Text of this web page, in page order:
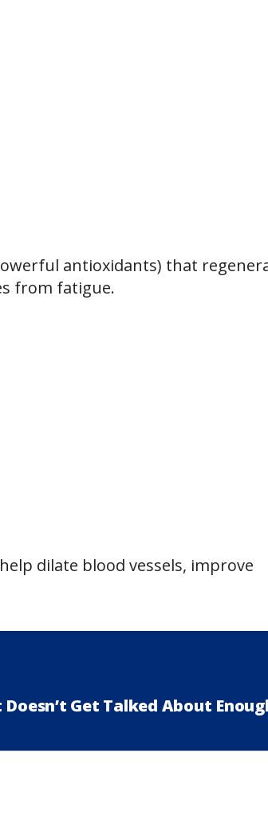
antioxidants) that
from fatigue.
dilate blood vessels, improve
Get Talked About